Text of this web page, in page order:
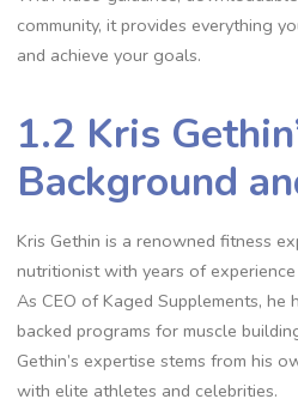
community, it provides everything
and achieve your goals.
1.2 Kris
Background
Kris Gethin is a renowned fitness
nutritionist with years of
As CEO of Kaged Supplements,
backed programs for muscle
Gethin’s expertise stems from his
with elite athletes and celebrities.